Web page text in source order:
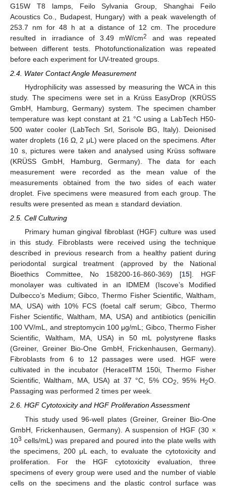
G15W T8 lamps, Feilo Sylvania Group, Shanghai Feilo
Acoustics Co., Budapest, Hungary) with a peak wavelength of
253.7 nm for 48 h at a distance of 12 cm. The procedure
resulted in irradiance of 3.49 mW/cm2
and was repeated
between different tests. Photofunctionalization was repeated
before each experiment for UV-treated groups.
2.4. Water Contact Angle Measurement
Hydrophilicity was assessed by measuring the WCA in this
study. The specimens were set in a Krüss EasyDrop (KRÜSS
GmbH, Hamburg, Germany) system. The specimen chamber
temperature was kept constant at 21 °C using a LabTech H50-
500 water cooler (LabTech Srl, Sorisole BG, Italy). Deionised
water droplets (16 Ω, 2 μL) were placed on the specimens. After
10 s, pictures were taken and analysed using Krüss software
(KRÜSS GmbH, Hamburg, Germany). The data for each
measurement were recorded as the mean value of the
measurements obtained from the two sides of each water
droplet. Five specimens were measured from each group. The
results were presented as mean ± standard deviation.
2.5. Cell Culturing
Primary human gingival fibroblast (HGF) culture was used
in this study. Fibroblasts were received using the technique
described in previous research from a healthy patient during
periodontal surgical treatment (approved by the National
Bioethics Committee, No 158200-16-860-369) [15]. HGF
monolayer was cultivated in an IDMEM (Iscove’s Modified
Dulbecco’s Medium; Gibco, Thermo Fisher Scientific, Waltham,
MA, USA) with 10% FCS (foetal calf serum; Gibco, Thermo
Fisher Scientific, Waltham, MA, USA) and antibiotics (penicillin
100 VV/mL, and streptomycin 100 μg/mL; Gibco, Thermo Fisher
Scientific, Waltham, MA, USA) in 50 mL polystyrene flasks
(Greiner, Greiner Bio-One GmbH, Frickenhausen, Germany).
Fibroblasts from 6 to 12 passages were used. HGF were
cultivated in the incubator (HeracellTM 150i, Thermo Fisher
Scientific, Waltham, MA, USA) at 37 °C, 5% CO2, 95% H2O.
Passaging was performed 2 times per week.
2.6. HGF Cytotoxicity and HGF Proliferation Assessment
This study used 96-well plates (Greiner, Greiner Bio-One
GmbH, Frickenhausen, Germany). A suspension of HGF (30 ×
103 cells/mL) was prepared and poured into the plate wells with
the specimens, 200 μL each, to evaluate the cytotoxicity and
proliferation. For the HGF cytotoxicity evaluation, three
specimens of every group were used and the number of viable
cells on the specimens and the plastic control surface was